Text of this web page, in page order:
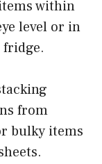
within
level or in
fridge.
from
bulky items